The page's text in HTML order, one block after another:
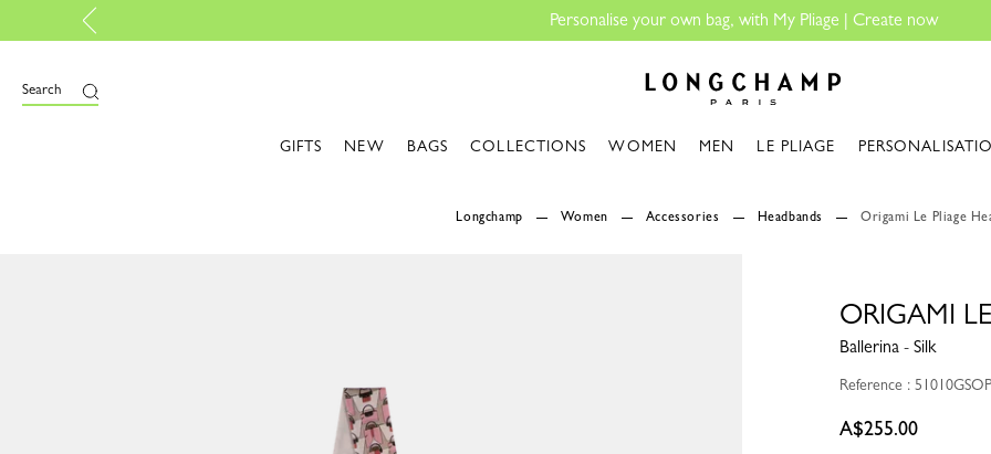
Personalise your own bag, with My Pliage | Create now
Search
GIFTS NEW BAGS COLLECTIONS WOMEN MEN LE PLIAGE
Longchamp Women Accessories Headbands Origami Le Pliage
ORIGAMI
Ballerina - Silk
Reference :
A$255.00